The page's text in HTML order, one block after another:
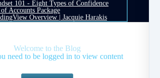
101 - Eight Types of Confidence
of Accounts Package
Overview | Jacquie Harakis
Welcome to the Blog
need to be logged in to view content